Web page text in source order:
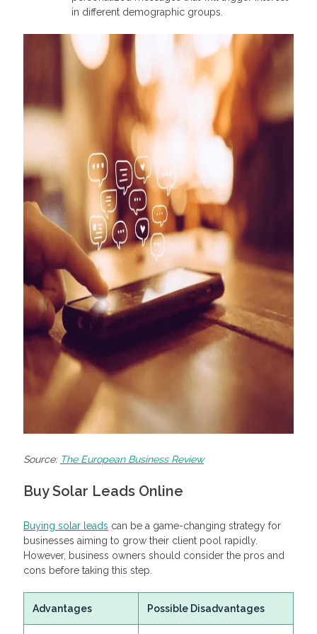
in different demographic groups.
Source: The European Business Review
Buy Solar Leads Online
Buying solar leads can be a game-changing strategy for
businesses aiming to grow their client pool rapidly.
However, business owners should consider the pros and
cons before taking this step.
Advantages Possible Disadvantages